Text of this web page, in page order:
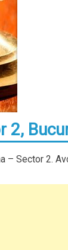
2,
– Sector 2.